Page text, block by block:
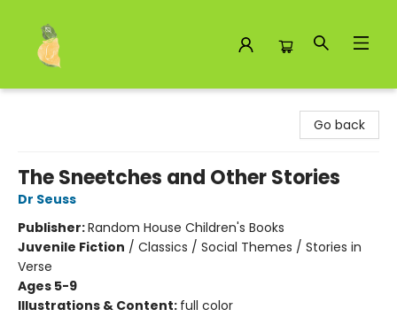
Go back
The Sneetches and Other Stories
Dr Seuss
Publisher:Random House Children's Books
Juvenile Fiction / Classics / Social Themes / Stories in
Verse
Ages 5-9
Illustrations & Content: full color